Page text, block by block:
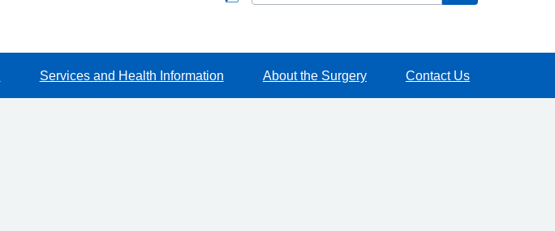
Services and Health Information About the Surgery Contact Us